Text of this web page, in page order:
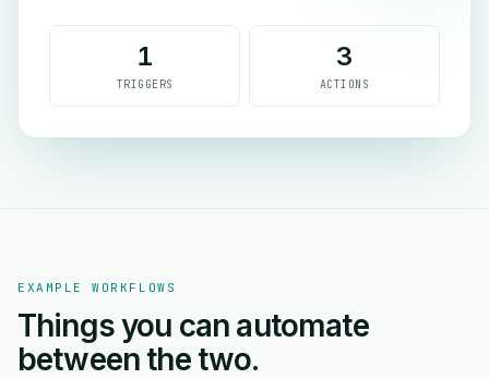
1
TRIGGERS
3
ACTIONS
EXAMPLE WORKFLOWS
Things you can automate
between the two.